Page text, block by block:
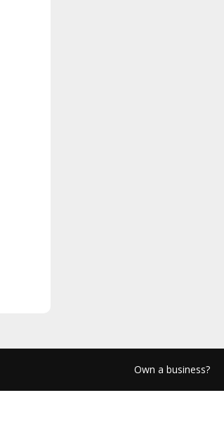
Own a business?